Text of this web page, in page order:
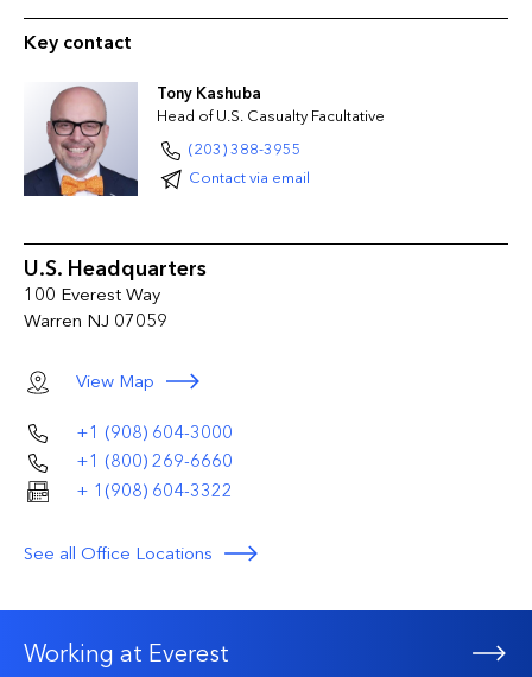
Key contact
Tony Kashuba
Head of U.S. Casualty Facultative
(203) 388-3955
Contact via email
U.S. Headquarters
100 Everest Way
Warren NJ 07059
View Map
+1 (908) 604-3000
+1 (800) 269-6660
+ 1(908) 604-3322
See all Office Locations
Working at Everest